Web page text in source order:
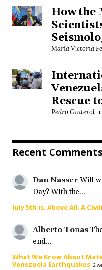
How the
María Victoria
Rescue
Pedro Graterol
Recent Comments
Dan Nasser Will
Day? With the...
July 5th is, Above All, A
Alberto Tonas
end...
What We Know About
Venezuela Earthquakes·2